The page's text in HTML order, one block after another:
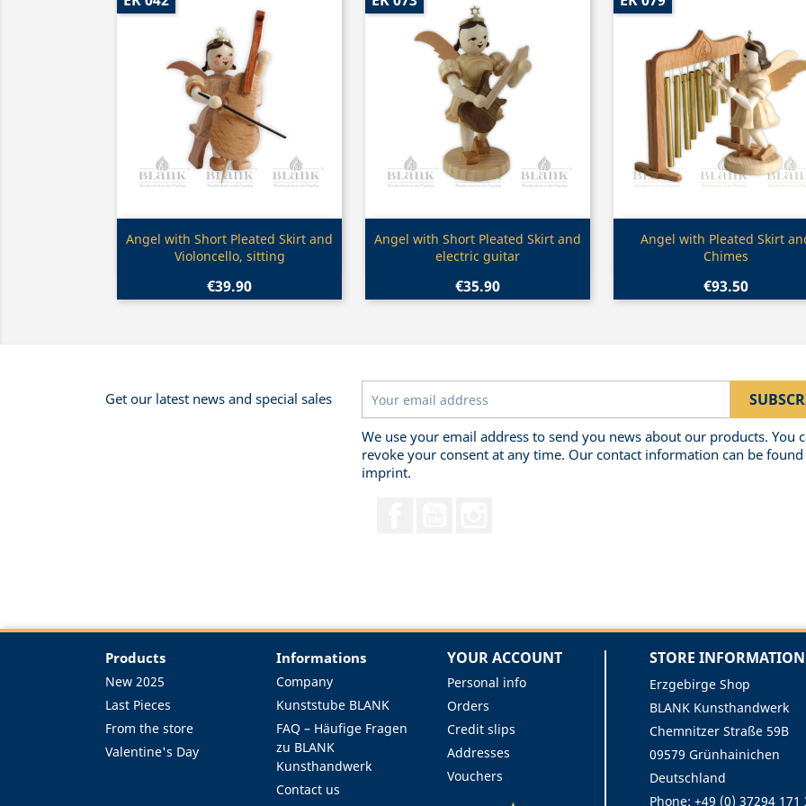
Quick view
Angel with Short Pleated Skirt and
Violoncello, sitting
€39.90
Quick view
Angel with Short Pleated Skirt and
electric guitar
€35.90
Quick view
Angel with Pleated Skirt
Chimes
€93.50
Get our latest news and special sales
We use your email address to send you news about our products. You
revoke your consent at any time. Our contact information can be
imprint.
Products
New 2025
Last Pieces
From the store
Valentine's Day
Informations
Company
Kunststube BLANK
FAQ – Häufige Fragen
zu BLANK
Kunsthandwerk
Contact us
YOUR ACCOUNT
Personal info
Orders
Credit slips
Addresses
Vouchers
STORE INFORMATION
Erzgebirge Shop
BLANK Kunsthandwerk
Chemnitzer Straße 59B
09579 Grünhainichen
Deutschland
Phone: +49 (0) 37294 171